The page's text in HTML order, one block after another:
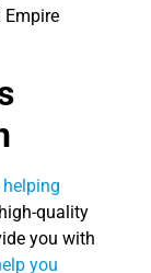
quality
you with
you